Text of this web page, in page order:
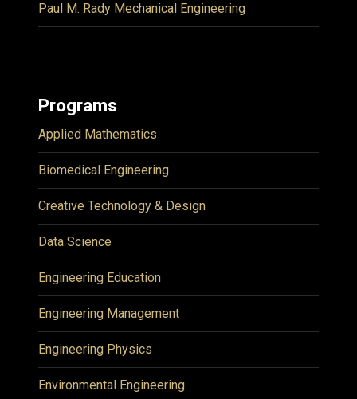
Paul M. Rady Mechanical Engineering
Programs
Applied Mathematics
Biomedical Engineering
Creative Technology & Design
Data Science
Engineering Education
Engineering Management
Engineering Physics
Environmental Engineering